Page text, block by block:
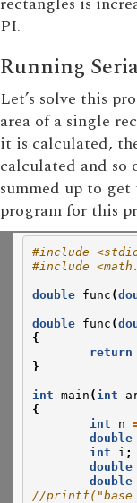
PI.
Running
Let’s solve this
area of a single
it is calculated,
calculated and so
summed up to
program for this
#include
#include
double func (
double func (
{
return
}
int main ( int
{
int
n
double
int
i ;
double
double
//printf("base